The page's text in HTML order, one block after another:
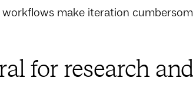
workflows make iteration
for research